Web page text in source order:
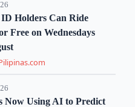
Holders Can Ride
Free on Wednesdays
Now Using AI to Predict